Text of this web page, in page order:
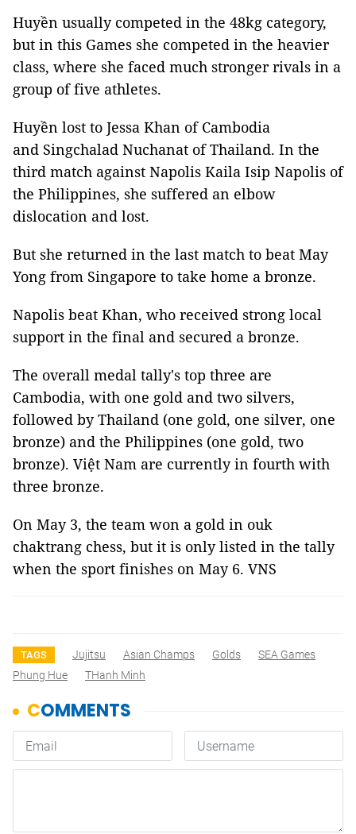
Huyền usually competed in the 48kg category,
but in this Games she competed in the heavier
class, where she faced much stronger rivals in a
group of five athletes.
Huyền lost to Jessa Khan of Cambodia
and Singchalad Nuchanat of Thailand. In the
third match against Napolis Kaila Isip Napolis of
the Philippines, she suffered an elbow
dislocation and lost.
But she returned in the last match to beat May
Yong from Singapore to take home a bronze.
Napolis beat Khan, who received strong local
support in the final and secured a bronze.
The overall medal tally's top three are
Cambodia, with one gold and two silvers,
followed by Thailand (one gold, one silver, one
bronze) and the Philippines (one gold, two
bronze). Việt Nam are currently in fourth with
three bronze.
On May 3, the team won a gold in ouk
chaktrang chess, but it is only listed in the tally
when the sport finishes on May 6. VNS
TAGS Jujitsu Asian Champs Golds
SEA Games
Phung Hue
THanh Minh